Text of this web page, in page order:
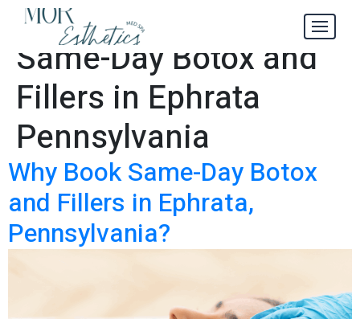
Tag:4 Reasons to Get
Same-Day Botox and
Fillers in Ephrata
Pennsylvania
Why Book Same-Day Botox
and Fillers in Ephrata,
Pennsylvania?